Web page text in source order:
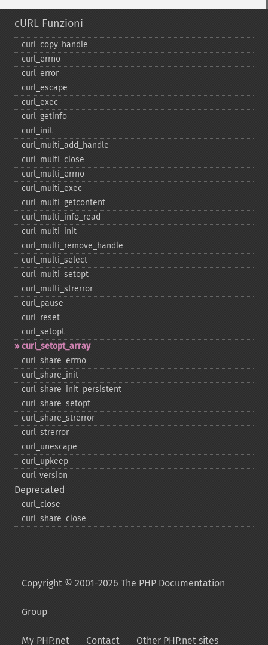
cURL Funzioni
curl_​copy_​handle
curl_​errno
curl_​error
curl_​escape
curl_​exec
curl_​getinfo
curl_​init
curl_​multi_​add_​handle
curl_​multi_​close
curl_​multi_​errno
curl_​multi_​exec
curl_​multi_​getcontent
curl_​multi_​info_​read
curl_​multi_​init
curl_​multi_​remove_​handle
curl_​multi_​select
curl_​multi_​setopt
curl_​multi_​strerror
curl_​pause
curl_​reset
curl_​setopt
curl_​setopt_​array
curl_​share_​errno
curl_​share_​init
curl_​share_​init_​persistent
curl_​share_​setopt
curl_​share_​strerror
curl_​strerror
curl_​unescape
curl_​upkeep
curl_​version
Deprecated
curl_​close
curl_​share_​close
Copyright © 2001-2026 The PHP Documentation
Group
My PHP.net Contact Other PHP.net sites